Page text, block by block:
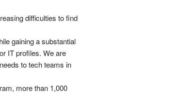
difficulties to find
gaining a substantial
IT profiles. We are
to tech teams in
more than 1,000